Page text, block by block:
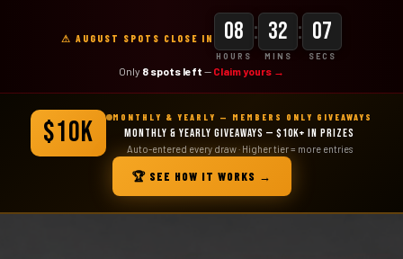
⚠ AUGUST SPOTS CLOSE IN 08
HOURS
: 32
MINS
: 05
SECS
Only 8 spots left — Claim yours →
$10K MONTHLY & YEARLY — MEMBERS ONLY GIVEAWAYS
MONTHLY & YEARLY GIVEAWAYS — $10K+ IN PRIZES
Auto-entered every draw · Higher tier = more entries
🏆 SEE HOW IT WORKS →